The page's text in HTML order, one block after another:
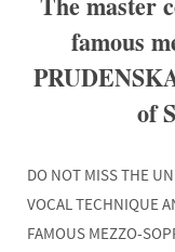
famous
of
DO NOT MISS THE
VOCAL TECHNIQUE
FAMOUS MEZZO-